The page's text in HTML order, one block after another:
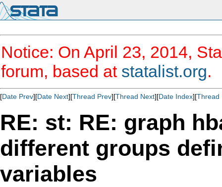
Notice: On April 23, 2014,
forum, based at statalist.org.
[Date Prev][Date Next][Thread Prev][Thread Next][Date Index][Thread
RE: st: RE: graph
different groups
variables